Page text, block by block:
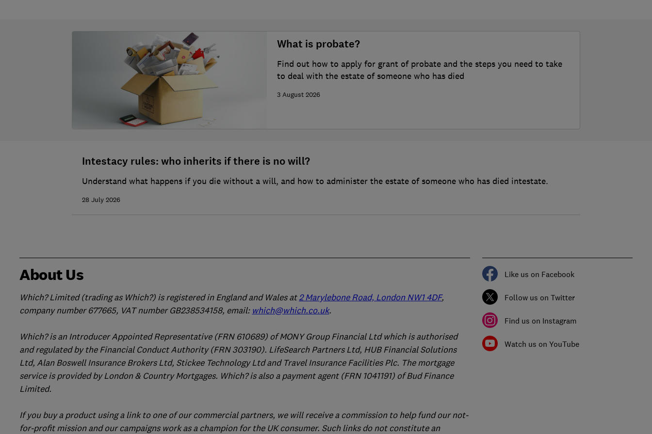
What is probate?
Find out how to apply for grant of probate and the steps you need to take
to deal with the estate of someone who has died
3 August 2026
Intestacy rules: who inherits if there is no will?
Understand what happens if you die without a will, and how to administer the estate of someone who has died intestate.
28 July 2026
About Us
Which? Limited (trading as Which?) is registered in England and Wales at2 Marylebone Road, London NW1 4DF,
company number 677665, VAT number GB238534158, email: which@which.co.uk.
Which? is an Introducer Appointed Representative (FRN 610689) of MONY Group Financial Ltd which is authorised
and regulated by the Financial Conduct Authority (FRN 303190). LifeSearch Partners Ltd, HUB Financial Solutions
Ltd, Alan Boswell Insurance Brokers Ltd, Stickee Technology Ltd and Travel Insurance Facilities Plc. The mortgage
service is provided by London & Country Mortgages. Which? is also a payment agent (FRN 1041191) of Bud Finance
Limited.
If you buy a product using a link to one of our commercial partners, we will receive a commission to help fund our not-
for-profit mission and our campaigns work as a champion for the UK consumer. Such links do not constitute an
Like us on Facebook
Follow us on Twitter
Find us on Instagram
Watch us on YouTube